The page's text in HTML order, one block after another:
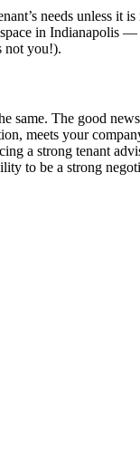
needs unless it
in Indianapolis
not you!).
same. The good
meets your
a strong tenant
to be a strong